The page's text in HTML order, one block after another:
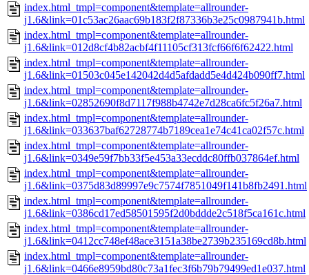
index.html_tmpl=component&template=allrounder-
j1.6&link=01c53ac26aac69b183f2f87336b3e25c0987941b.html
index.html_tmpl=component&template=allrounder-
j1.6&link=012d8cf4b82acbf4f11105cf313fcf66f6f62422.html
index.html_tmpl=component&template=allrounder-
j1.6&link=01503c045e142042d4d5afdadd5e4d424b090ff7.html
index.html_tmpl=component&template=allrounder-
j1.6&link=02852690f8d7117f988b4742e7d28ca6fc5f26a7.html
index.html_tmpl=component&template=allrounder-
j1.6&link=033637baf62728774b7189cea1e74c41ca02f57c.html
index.html_tmpl=component&template=allrounder-
j1.6&link=0349e59f7bb33f5e453a33ecddc80ffb037864ef.html
index.html_tmpl=component&template=allrounder-
j1.6&link=0375d83d89997e9c7574f7851049f141b8fb2491.html
index.html_tmpl=component&template=allrounder-
j1.6&link=0386cd17ed58501595f2d0bddde2c518f5ca161c.html
index.html_tmpl=component&template=allrounder-
j1.6&link=0412cc748ef48ace3151a38be2739b235169cd8b.html
index.html_tmpl=component&template=allrounder-
j1.6&link=0466e8959bd80c73a1fec3f6b79b79499ed1e037.html